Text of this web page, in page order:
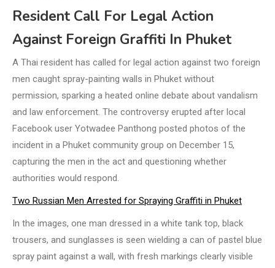
Resident Call For Legal Action
Against Foreign Graffiti In Phuket
A Thai resident has called for legal action against two foreign
men caught spray-painting walls in Phuket without
permission, sparking a heated online debate about vandalism
and law enforcement. The controversy erupted after local
Facebook user Yotwadee Panthong posted photos of the
incident in a Phuket community group on December 15,
capturing the men in the act and questioning whether
authorities would respond.
Two Russian Men Arrested for Spraying Graffiti in Phuket
In the images, one man dressed in a white tank top, black
trousers, and sunglasses is seen wielding a can of pastel blue
spray paint against a wall, with fresh markings clearly visible